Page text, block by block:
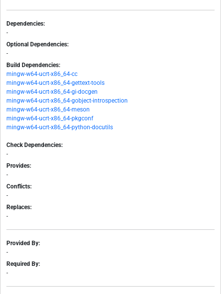
Dependencies:
-
Optional Dependencies:
-
Build Dependencies:
mingw-w64-ucrt-x86_64-cc
mingw-w64-ucrt-x86_64-gettext-tools
mingw-w64-ucrt-x86_64-gi-docgen
mingw-w64-ucrt-x86_64-gobject-introspection
mingw-w64-ucrt-x86_64-meson
mingw-w64-ucrt-x86_64-pkgconf
mingw-w64-ucrt-x86_64-python-docutils
Check Dependencies:
-
Provides:
-
Conflicts:
-
Replaces:
-
Provided By:
-
Required By:
-